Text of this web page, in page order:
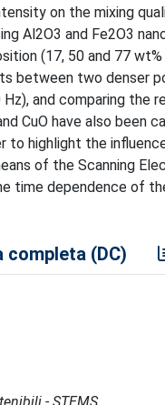
on the mixing
Al2O3 and Fe2O3
(17, 50 and 77
between two denser
and comparing
CuO have also been
highlight the
of the Scanning
time dependence of
completa (DC)